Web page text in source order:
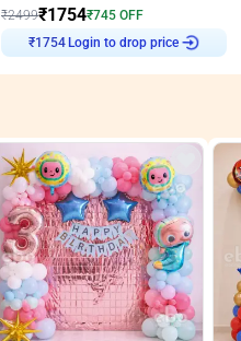
₹2499₹1754₹745 OFF
₹1754Login to drop price